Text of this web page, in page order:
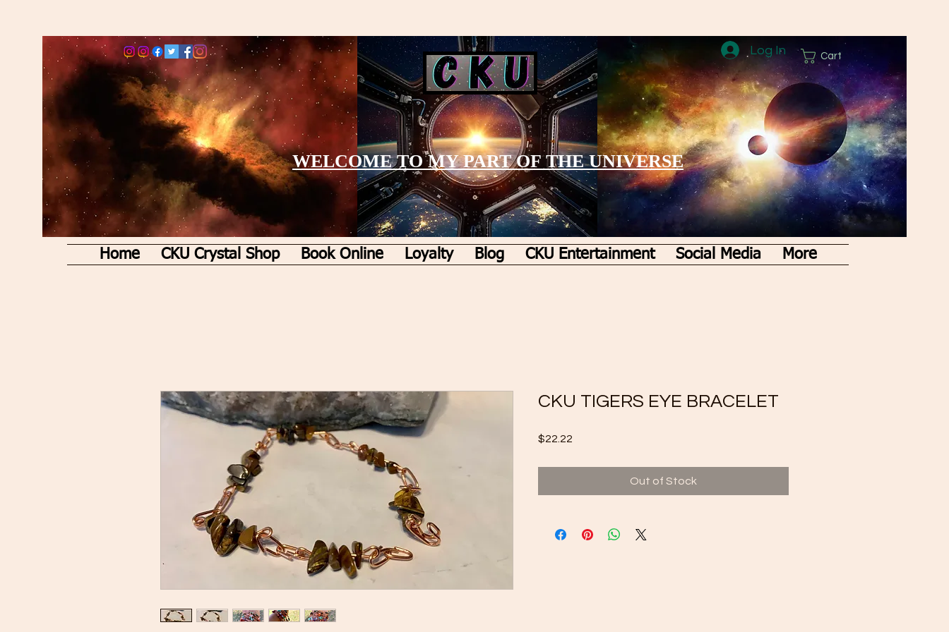
Log In Cart
WELCOME TO MY PART OF THE UNIVERSE
Home CKU Crystal Shop Book Online Loyalty Blog CKU Entertainment Social Media More
CKU TIGERS EYE BRACELET
$22.22
Out of Stock